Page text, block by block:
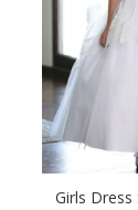
Girls Dress